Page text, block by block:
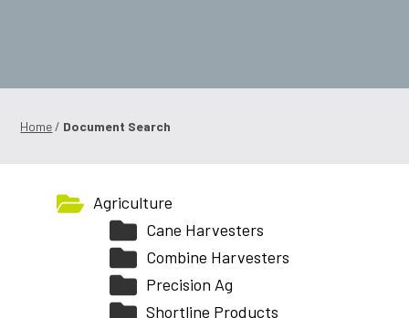
Home / Document Search
Agriculture
Cane Harvesters
Combine Harvesters
Precision Ag
Shortline Products